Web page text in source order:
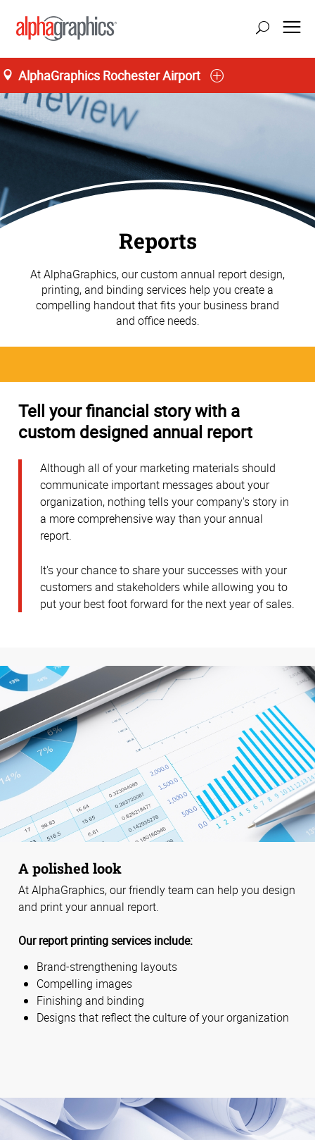
AlphaGraphics Rochester Airport
Reports
At AlphaGraphics, our custom annual report design,
printing, and binding services help you create a
compelling handout that fits your business brand
and office needs.
Tell your financial story with a
custom designed annual report
Although all of your marketing materials should
communicate important messages about your
organization, nothing tells your company's story in
a more comprehensive way than your annual
report.
It's your chance to share your successes with your
customers and stakeholders while allowing you to
put your best foot forward for the next year of sales.
A polished look
At AlphaGraphics, our friendly team can help you design
and print your annual report.
Our report printing services include:
Brand-strengthening layouts
Compelling images
Finishing and binding
Designs that reflect the culture of your organization